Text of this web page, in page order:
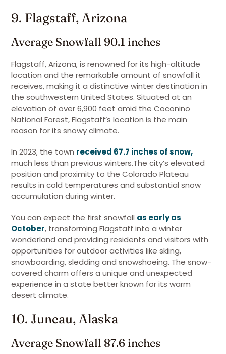
9. Flagstaff, Arizona
Average Snowfall 90.1 inches
Flagstaff, Arizona, is renowned for its high-altitude
location and the remarkable amount of snowfall it
receives, making it a distinctive winter destination in
the southwestern United States. Situated at an
elevation of over 6,900 feet amid the Coconino
National Forest, Flagstaff’s location is the main
reason for its snowy climate.
In 2023, the town received 67.7 inches of snow,
much less than previous winters.The city’s elevated
position and proximity to the Colorado Plateau
results in cold temperatures and substantial snow
accumulation during winter.
You can expect the first snowfall as early as
October, transforming Flagstaff into a winter
wonderland and providing residents and visitors with
opportunities for outdoor activities like skiing,
snowboarding, sledding and snowshoeing. The snow-
covered charm offers a unique and unexpected
experience in a state better known for its warm
desert climate.
10. Juneau, Alaska
Average Snowfall 87.6 inches